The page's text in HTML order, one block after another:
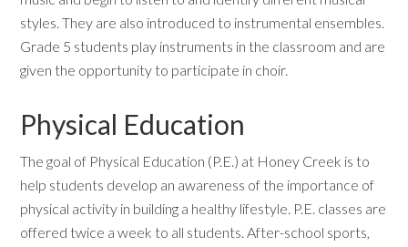
styles. They are also introduced to instrumental ensembles.
Grade 5 students play instruments in the classroom and are
given the opportunity to participate in choir.
Physical Education
The goal of Physical Education (P.E.) at Honey Creek is to
help students develop an awareness of the importance of
physical activity in building a healthy lifestyle. P.E. classes are
offered twice a week to all students. After-school sports,